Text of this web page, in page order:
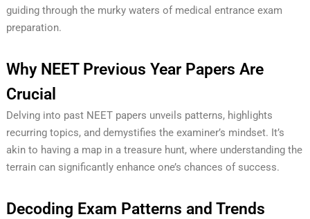
guiding through the murky waters of medical entrance exam
preparation.
Why NEET Previous Year Papers Are
Crucial
Delving into past NEET papers unveils patterns, highlights
recurring topics, and demystifies the examiner’s mindset. It’s
akin to having a map in a treasure hunt, where understanding the
terrain can significantly enhance one’s chances of success.
Decoding Exam Patterns and Trends